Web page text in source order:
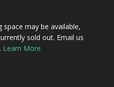
may be available,
sold out. Email us
Learn More